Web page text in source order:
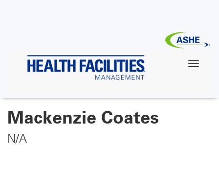
Mackenzie Coates
N/A